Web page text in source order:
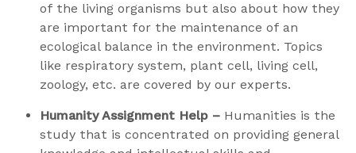
of the living organisms but also about how they
are important for the maintenance of an
ecological balance in the environment. Topics
like respiratory system, plant cell, living cell,
zoology, etc. are covered by our experts.
Humanity Assignment Help – Humanities is the
study that is concentrated on providing general